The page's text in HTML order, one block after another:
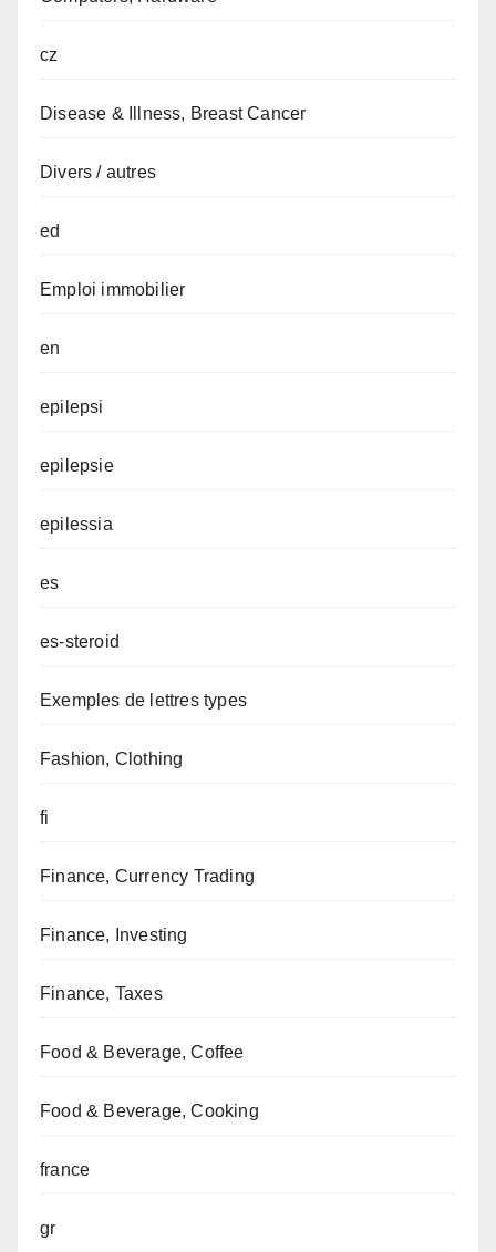
cz
Disease & Illness, Breast Cancer
Divers / autres
ed
Emploi immobilier
en
epilepsi
epilepsie
epilessia
es
es-steroid
Exemples de lettres types
Fashion, Clothing
fi
Finance, Currency Trading
Finance, Investing
Finance, Taxes
Food & Beverage, Coffee
Food & Beverage, Cooking
france
gr